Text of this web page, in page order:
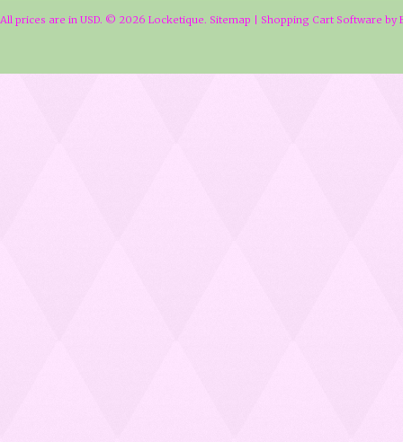
All prices are in USD. © 2026 Locketique. Sitemap Shopping Cart Software by